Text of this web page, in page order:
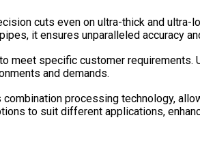
cuts even on ultra-thick and
it ensures unparalleled accuracy
meet specific customer
and demands.
processing technology,
to suit different applications,